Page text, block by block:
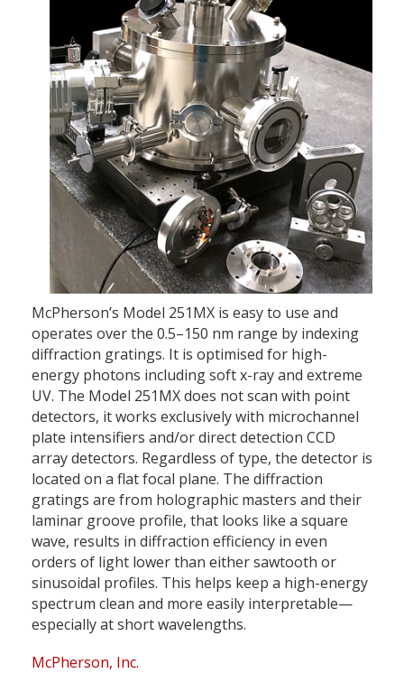
McPherson’s Model 251MX is easy to use and
operates over the 0.5–150 nm range by indexing
diffraction gratings. It is optimised for high-
energy photons including soft x-ray and extreme
UV. The Model 251MX does not scan with point
detectors, it works exclusively with microchannel
plate intensifiers and/or direct detection CCD
array detectors. Regardless of type, the detector is
located on a flat focal plane. The diffraction
gratings are from holographic masters and their
laminar groove profile, that looks like a square
wave, results in diffraction efficiency in even
orders of light lower than either sawtooth or
sinusoidal profiles. This helps keep a high-energy
spectrum clean and more easily interpretable—
especially at short wavelengths.
McPherson, Inc.